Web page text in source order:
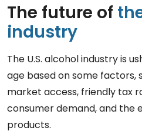
The future of
industry
The U.S. alcohol industry is
age based on some factors,
market access, friendly tax
consumer demand, and the
products.